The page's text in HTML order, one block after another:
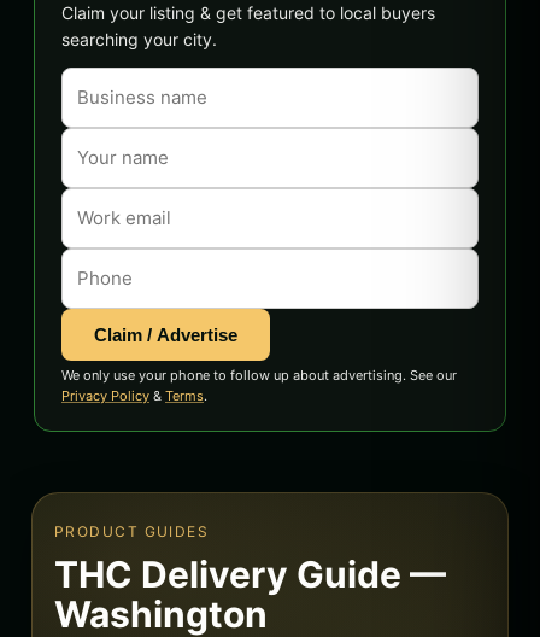
Claim your listing & get featured to local buyers
searching your city.
Claim / Advertise
We only use your phone to follow up about advertising. See our
Privacy Policy & Terms.
PRODUCT GUIDES
THC Delivery Guide —
Washington